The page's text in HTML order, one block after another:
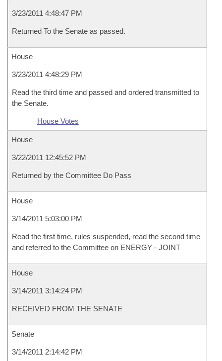
3/23/2011 4:48:47 PM
Returned To the Senate as passed.
House
3/23/2011 4:48:29 PM
Read the third time and passed and ordered transmitted to
the Senate.
House Votes
House
3/22/2011 12:45:52 PM
Returned by the Committee Do Pass
House
3/14/2011 5:03:00 PM
Read the first time, rules suspended, read the second time
and referred to the Committee on ENERGY - JOINT
House
3/14/2011 3:14:24 PM
RECEIVED FROM THE SENATE
Senate
3/14/2011 2:14:42 PM